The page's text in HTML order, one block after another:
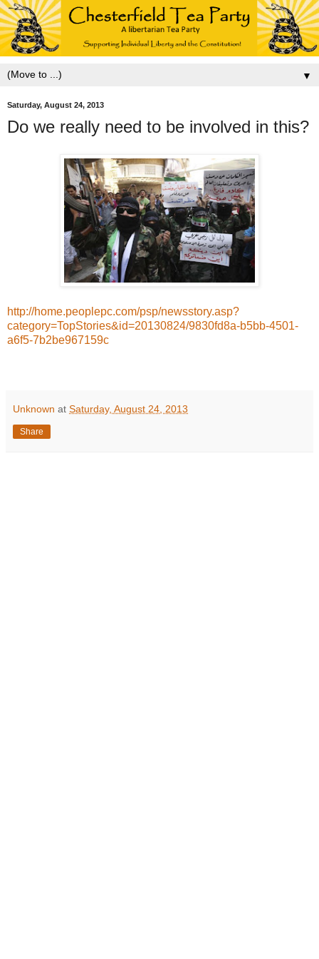
▼
Saturday, August 24, 2013
Do we really need to be involved in this?
http://home.peoplepc.com/psp/newsstory.asp?
category=TopStories&id=20130824/9830fd8a-b5bb-4501-
a6f5-7b2be967159c
Unknown at Saturday, August 24, 2013
Share